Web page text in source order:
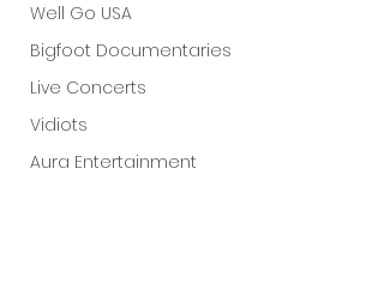
Well Go USA
Bigfoot Documentaries
Live Concerts
Vidiots
Aura Entertainment